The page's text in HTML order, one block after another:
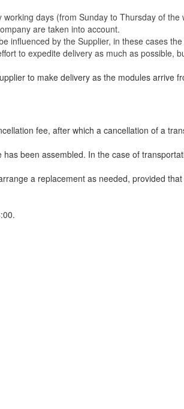
days (from Sunday to Thursday of
are taken into account.
influenced by the Supplier, in these cases
to expedite delivery as much as possible,
to make delivery as the modules arrive
fee, after which a cancellation of a
been assembled. In the case of
a replacement as needed, provided